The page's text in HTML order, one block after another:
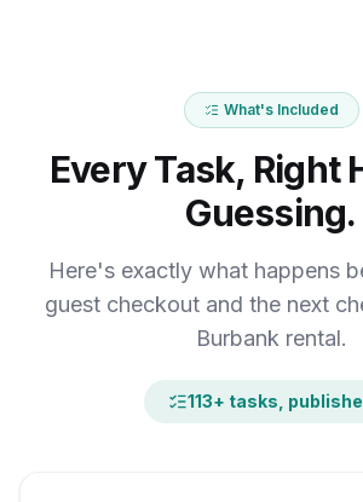
What's Included
Every Task, Right
Guessing.
Here's exactly what happens
guest checkout and the next
Burbank rental.
113+ tasks,